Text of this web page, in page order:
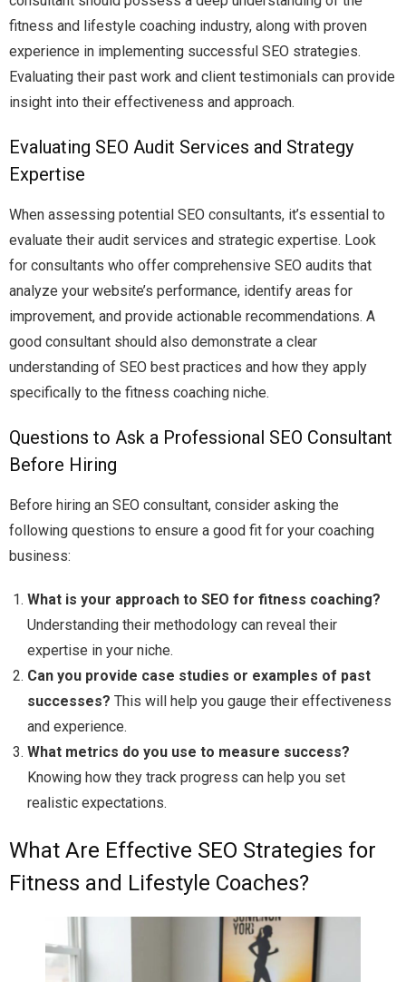
fitness and lifestyle coaching industry, along with proven
experience in implementing successful SEO strategies.
Evaluating their past work and client testimonials can provide
insight into their effectiveness and approach.
Evaluating SEO Audit Services and Strategy
Expertise
When assessing potential SEO consultants, it’s essential to
evaluate their audit services and strategic expertise. Look
for consultants who offer comprehensive SEO audits that
analyze your website’s performance, identify areas for
improvement, and provide actionable recommendations. A
good consultant should also demonstrate a clear
understanding of SEO best practices and how they apply
specifically to the fitness coaching niche.
Questions to Ask a Professional SEO Consultant
Before Hiring
Before hiring an SEO consultant, consider asking the
following questions to ensure a good fit for your coaching
business:
What is your approach to SEO for fitness coaching?
Understanding their methodology can reveal their
expertise in your niche.
Can you provide case studies or examples of past
successes? This will help you gauge their effectiveness
and experience.
What metrics do you use to measure success?
Knowing how they track progress can help you set
realistic expectations.
What Are Effective SEO Strategies for
Fitness and Lifestyle Coaches?